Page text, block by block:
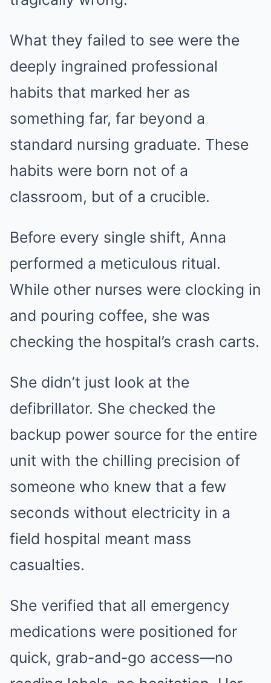
What they failed to see were the
deeply ingrained professional
habits that marked her as
something far, far beyond a
standard nursing graduate. These
habits were born not of a
classroom, but of a crucible.
Before every single shift, Anna
performed a meticulous ritual.
While other nurses were clocking in
and pouring coffee, she was
checking the hospital’s crash carts.
She didn’t just look at the
defibrillator. She checked the
backup power source for the entire
unit with the chilling precision of
someone who knew that a few
seconds without electricity in a
field hospital meant mass
casualties.
She verified that all emergency
medications were positioned for
quick, grab-and-go access—no